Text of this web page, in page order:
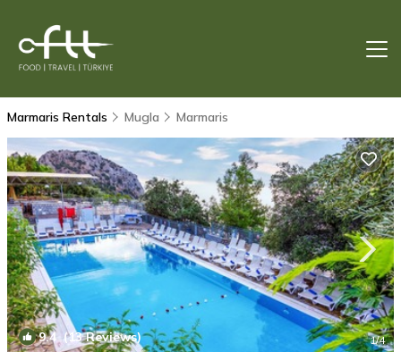
Marmaris Rentals Mugla Marmaris
9.4(13 Reviews) 1/4